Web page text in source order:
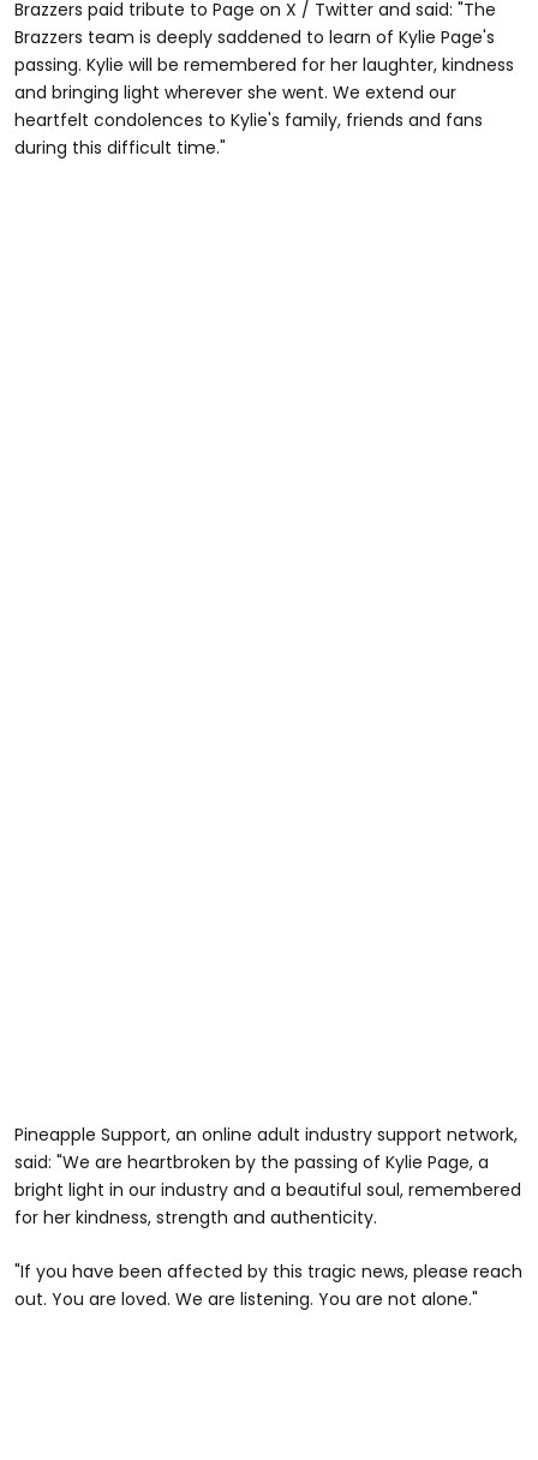
Brazzers paid tribute to Page on X / Twitter and said: "The
Brazzers team is deeply saddened to learn of Kylie Page's
passing. Kylie will be remembered for her laughter, kindness
and bringing light wherever she went. We extend our
heartfelt condolences to Kylie's family, friends and fans
during this difficult time."
Pineapple Support, an online adult industry support network,
said: "We are heartbroken by the passing of Kylie Page, a
bright light in our industry and a beautiful soul, remembered
for her kindness, strength and authenticity.
"If you have been affected by this tragic news, please reach
out. You are loved. We are listening. You are not alone."